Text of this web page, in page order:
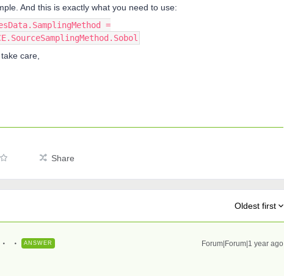
And this is exactly what you need to use:
=
care,
Share
Oldest first
ANSWER Forum|Forum|1 year ago